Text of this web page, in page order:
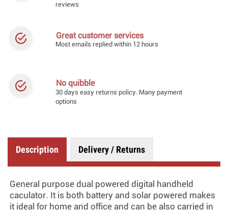
reviews
Great customer services
Most emails replied within 12 hours
No quibble
30 days easy returns policy. Many payment
options
Description Delivery / Returns
General purpose dual powered digital handheld
caculator. It is both battery and solar powered makes
it ideal for home and office and can be also carried in